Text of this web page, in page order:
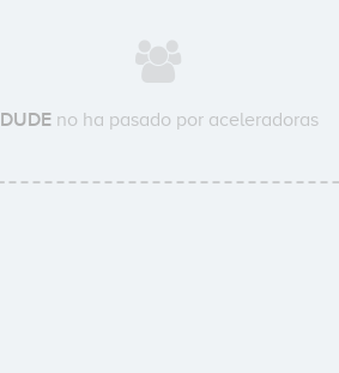
DUDEno ha pasado por aceleradoras